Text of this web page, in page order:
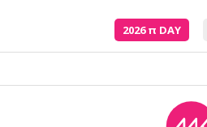
2026π DAY